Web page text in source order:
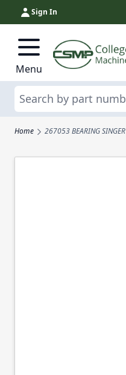
Skip to Content
Sign In
Menu
Search
Home 267053 BEARING SINGER